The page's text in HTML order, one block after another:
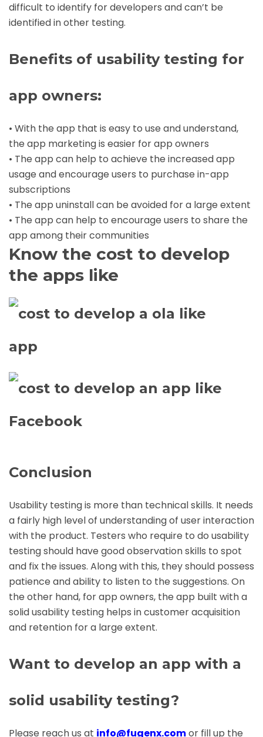
difficult to identify for developers and can’t be
identified in other testing.
Benefits of usability testing for
app owners:
• With the app that is easy to use and understand,
the app marketing is easier for app owners
• The app can help to achieve the increased app
usage and encourage users to purchase in-app
subscriptions
• The app uninstall can be avoided for a large extent
• The app can help to encourage users to share the
app among their communities
Know the cost to develop
the apps like
Conclusion
Usability testing is more than technical skills. It needs
a fairly high level of understanding of user interaction
with the product. Testers who require to do usability
testing should have good observation skills to spot
and fix the issues. Along with this, they should possess
patience and ability to listen to the suggestions. On
the other hand, for app owners, the app built with a
solid usability testing helps in customer acquisition
and retention for a large extent.
Want to develop an app with a
solid usability testing?
Please reach us at info@fugenx.comor fill up the